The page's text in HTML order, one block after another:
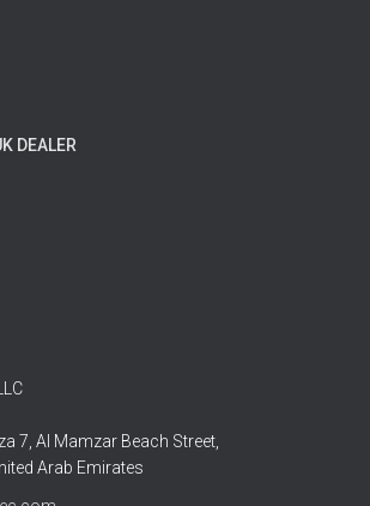
DEALER
7, Al Mamzar Beach Street,
Arab Emirates